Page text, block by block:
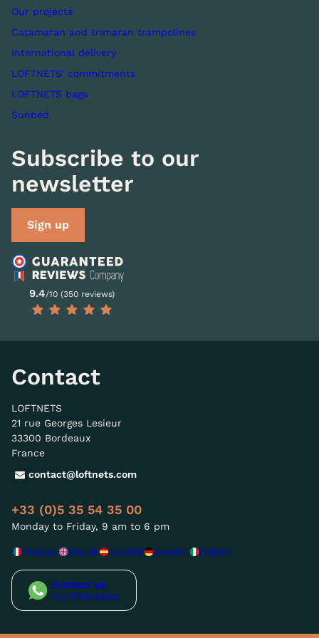
Our projects
Catamaran and trimaran trampolines
International delivery
LOFTNETS' commitments
LOFTNETS bags
Sunbed
Subscribe to our
newsletter
Sign up
9.4/10 (350 reviews)
Contact
LOFTNETS
21 rue Georges Lesieur
33300 Bordeaux
France
contact@loftnets.com
+33 (0)5 35 54 35 00
Monday to Friday, 9 am to 6 pm
Français English Español Deutsch Italiano
Contact us
via WhatsApp